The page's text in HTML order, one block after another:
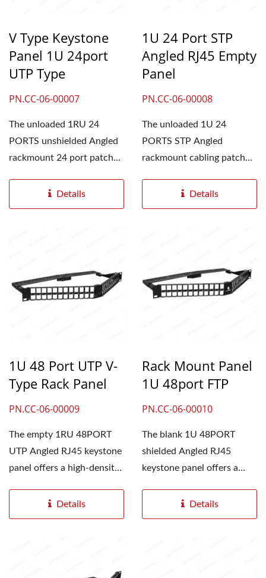
V Type Keystone
Panel 1U 24port
UTP Type
PN.CC-06-00007
The unloaded 1RU 24
PORTS unshielded Angled
rackmount 24 port patch
Keystone...
Details
1U 24 Port STP
Angled RJ45 Empty
Panel
PN.CC-06-00008
The unloaded 1U 24
PORTS STP Angled
rackmount cabling patch
keystone style...
Details
1U 48 Port UTP V-
Type Rack Panel
PN.CC-06-00009
The empty 1RU 48PORT
UTP Angled RJ45 keystone
panel offers a high-density
Details
Rack Mount Panel
1U 48port FTP
PN.CC-06-00010
The blank 1U 48PORT
shielded Angled RJ45
keystone panel offers a
the production...
Details